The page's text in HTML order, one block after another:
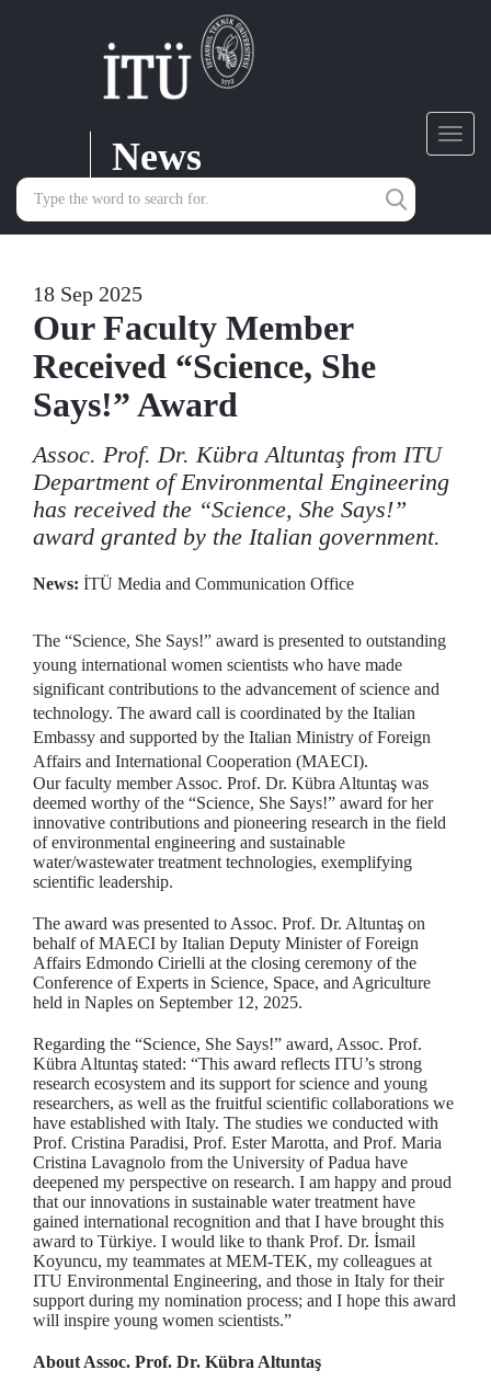
News
18 Sep 2025
Our Faculty Member
Received “Science, She
Says!” Award
Assoc. Prof. Dr. Kübra Altuntaş from ITU
Department of Environmental Engineering
has received the “Science, She Says!”
award granted by the Italian government.
News: İTÜ Media and Communication Office
The “Science, She Says!” award is presented to outstanding
young international women scientists who have made
significant contributions to the advancement of science and
technology. The award call is coordinated by the Italian
Embassy and supported by the Italian Ministry of Foreign
Affairs and International Cooperation (MAECI).
Our faculty member Assoc. Prof. Dr. Kübra Altuntaş was
deemed worthy of the “Science, She Says!” award for her
innovative contributions and pioneering research in the field
of environmental engineering and sustainable
water/wastewater treatment technologies, exemplifying
scientific leadership.
The award was presented to Assoc. Prof. Dr. Altuntaş on
behalf of MAECI by Italian Deputy Minister of Foreign
Affairs Edmondo Cirielli at the closing ceremony of the
Conference of Experts in Science, Space, and Agriculture
held in Naples on September 12, 2025.
Regarding the “Science, She Says!” award, Assoc. Prof.
Kübra Altuntaş stated: “This award reflects ITU’s strong
research ecosystem and its support for science and young
researchers, as well as the fruitful scientific collaborations we
have established with Italy. The studies we conducted with
Prof. Cristina Paradisi, Prof. Ester Marotta, and Prof. Maria
Cristina Lavagnolo from the University of Padua have
deepened my perspective on research. I am happy and proud
that our innovations in sustainable water treatment have
gained international recognition and that I have brought this
award to Türkiye. I would like to thank Prof. Dr. İsmail
Koyuncu, my teammates at MEM-TEK, my colleagues at
ITU Environmental Engineering, and those in Italy for their
support during my nomination process; and I hope this award
will inspire young women scientists.”
About Assoc. Prof. Dr. Kübra Altuntaş